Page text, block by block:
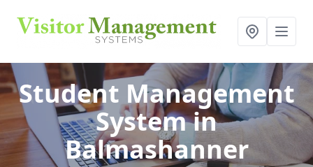
Student Management
Systemin
Balmashanner